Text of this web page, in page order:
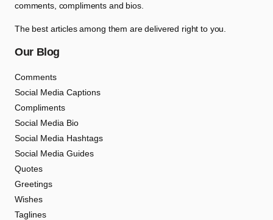
comments, compliments and bios.
The best articles among them are delivered right to you.
Our Blog
Comments
Social Media Captions
Compliments
Social Media Bio
Social Media Hashtags
Social Media Guides
Quotes
Greetings
Wishes
Taglines